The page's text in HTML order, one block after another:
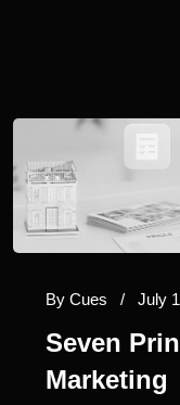
By Cues / July
Seven
Marketing